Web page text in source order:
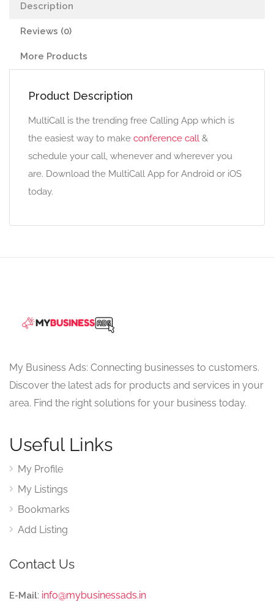
Description
Reviews (0)
More Products
Product Description
MultiCall is the trending free Calling App which is
the easiest way to make conference call &
schedule your call, whenever and wherever you
are. Download the MultiCall App for Android or iOS
today.
My Business Ads: Connecting businesses to customers.
Discover the latest ads for products and services in your
area. Find the right solutions for your business today.
Useful Links
My Profile
My Listings
Bookmarks
Add Listing
Contact Us
E-Mail: info@mybusinessads.in